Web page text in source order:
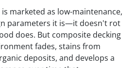
marketed as low-maintenance,
parameters it is—it doesn't rot
does. But composite decking
fades, stains from
deposits, and develops a